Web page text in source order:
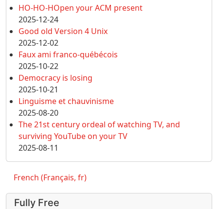
HO-HO-HOpen your ACM present
2025-12-24
Good old Version 4 Unix
2025-12-02
Faux ami franco-québécois
2025-10-22
Democracy is losing
2025-10-21
Linguisme et chauvinisme
2025-08-20
The 21st century ordeal of watching TV, and
surviving YouTube on your TV
2025-08-11
French (Français, fr)
Fully Free